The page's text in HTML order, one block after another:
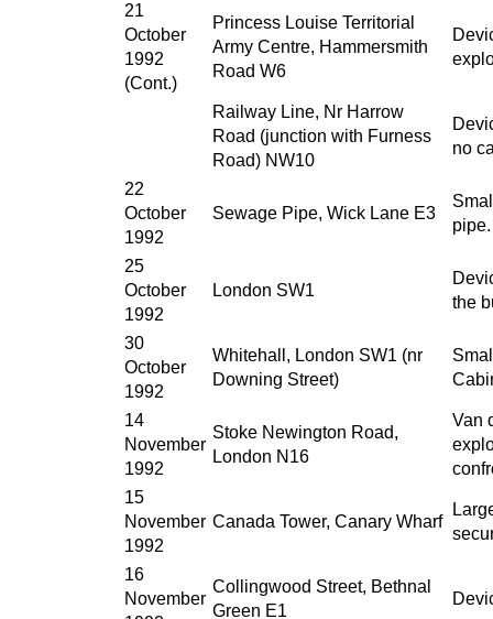
21
October
1992
(Cont.)
Princess Louise Territorial
Army Centre, Hammersmith
Road W6
Railway Line, Nr Harrow
Road (junction with Furness
Road) NW10
no
22
October
1992
Sewage Pipe, Wick Lane E3
25
October
1992
London SW1
the
30
October
1992
Whitehall, London SW1 (nr
Downing Street)
14
November
1992
Stoke Newington Road,
London N16
Van
15
November
1992
Canada Tower, Canary Wharf
16
November
Collingwood Street, Bethnal
Green E1